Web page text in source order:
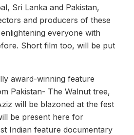
Sri Lanka and Pakistan,
and producers of these
everyone with
Short film too, will be put
award-winning feature
Pakistan- The Walnut tree,
will be blazoned at the fest
be present here for
Indian feature documentary